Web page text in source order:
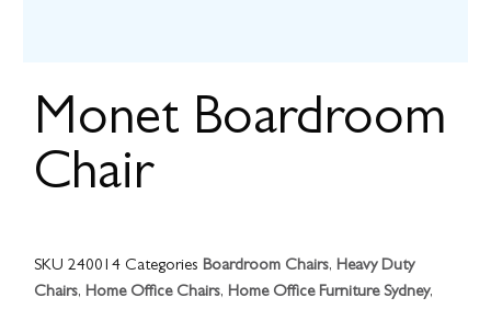
Monet Boardroom
Chair
SKU240014 Categories Boardroom Chairs, Heavy Duty
Chairs, Home Office Chairs, Home Office Furniture Sydney,